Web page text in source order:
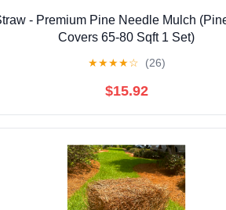
- Premium Pine Needle Mulch
Covers 65-80 Sqft 1 Set)
★★★★☆ (26)
$15.92